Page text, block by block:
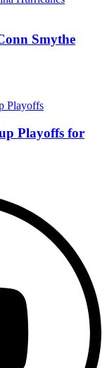
Smythe
Playoffs for